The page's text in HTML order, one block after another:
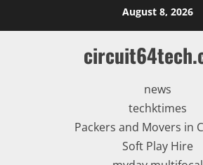
to
August 8, 2026
news
techktimes
Packers and Movers in
Soft Play Hire